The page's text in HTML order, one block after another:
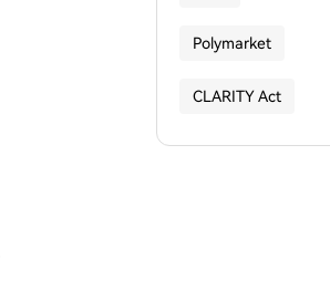
Polymarket
CLARITY Act